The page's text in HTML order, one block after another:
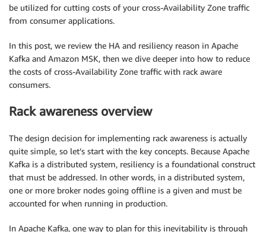
be utilized for cutting costs of your cross-Availability Zone traffic
from consumer applications.
In this post, we review the HA and resiliency reason in Apache
Kafka and Amazon MSK, then we dive deeper into how to reduce
the costs of cross-Availability Zone traffic with rack aware
consumers.
Rack awareness overview
The design decision for implementing rack awareness is actually
quite simple, so let’s start with the key concepts. Because Apache
Kafka is a distributed system, resiliency is a foundational construct
that must be addressed. In other words, in a distributed system,
one or more broker nodes going offline is a given and must be
accounted for when running in production.
In Apache Kafka, one way to plan for this inevitability is through